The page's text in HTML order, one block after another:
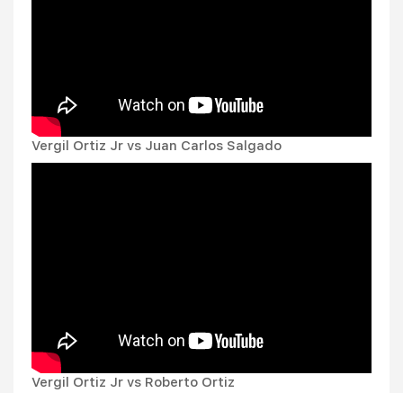
Vergil Ortiz Jr vs Juan Carlos Salgado
Vergil Ortiz Jr vs Roberto Ortiz